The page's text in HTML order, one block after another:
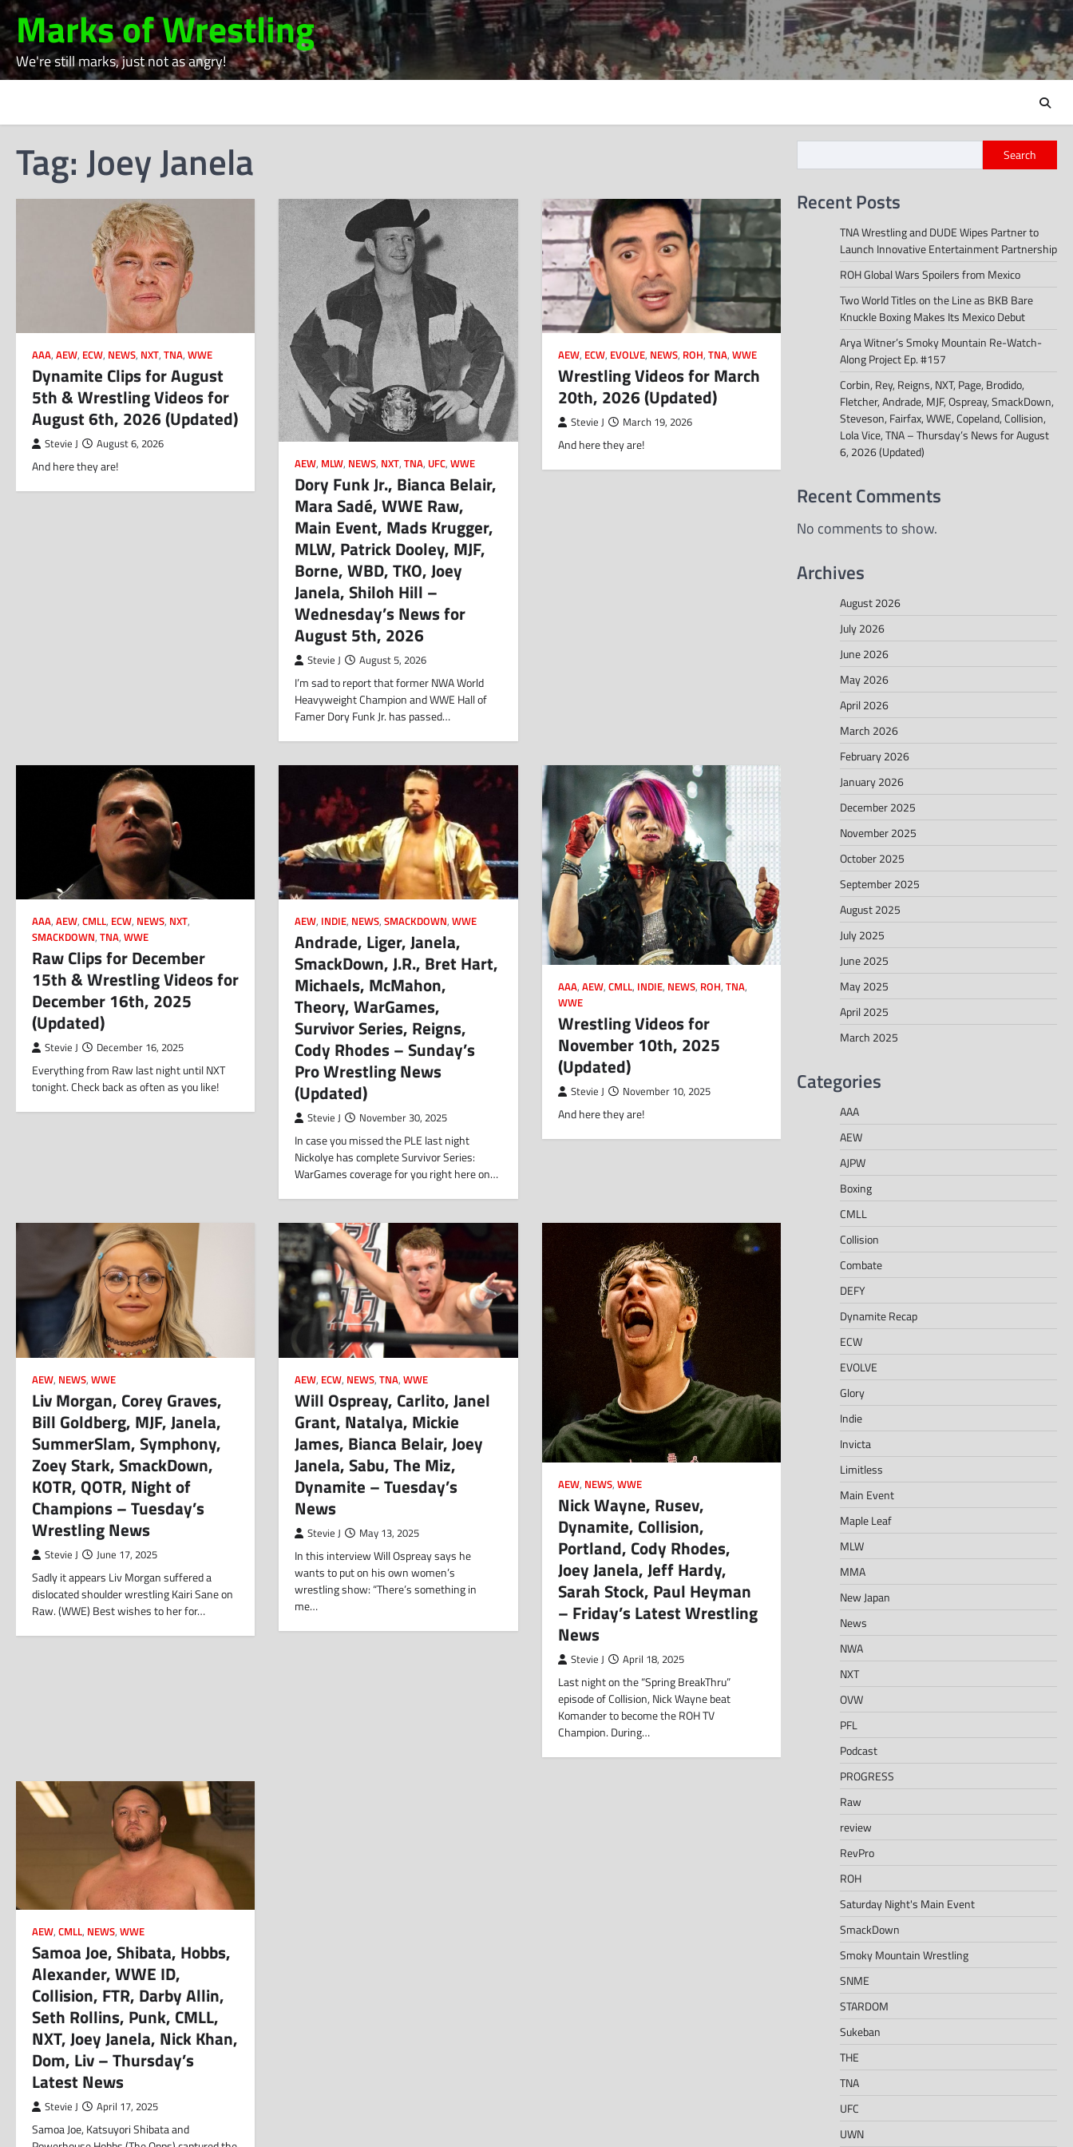
Skip
to
content
Marks of Wrestling
We're still marks, just not as angry!
Tag:Joey Janela
AAA, AEW, ECW, NEWS, NXT, TNA, WWE
Dynamite Clips for August
5th & Wrestling Videos for
August 6th, 2026 (Updated)
Stevie J August 6, 2026
And here they are! AEW, MLW, NEWS, NXT,TNA, UFC,WWE
Dory Funk Jr., Bianca Belair,
Mara Sadé, WWE Raw,
Main Event, Mads Krugger,
MLW, Patrick Dooley, MJF,
Borne, WBD, TKO, Joey
Janela, Shiloh Hill –
Wednesday’s News for
August 5th, 2026
Stevie J August 5, 2026
I’m sad to report that former NWA World
Heavyweight Champion and WWE Hall of
Famer Dory Funk Jr. has passed…
AEW, ECW, EVOLVE, NEWS, ROH, TNA, WWE
Wrestling Videos for March
20th, 2026 (Updated)
Stevie J March 19, 2026
And here they are!
AAA, AEW, CMLL, ECW, NEWS, NXT,
SMACKDOWN, TNA, WWE
Raw Clips for December
15th & Wrestling Videos for
December 16th, 2025
(Updated)
Stevie J December 16, 2025
Everything from Raw last night until NXT
tonight. Check back as often as you like!
AEW, INDIE, NEWS,SMACKDOWN,WWE
Andrade, Liger, Janela,
SmackDown, J.R., Bret Hart,
Michaels, McMahon,
Theory, WarGames,
Survivor Series, Reigns,
Cody Rhodes – Sunday’s
Pro Wrestling News
(Updated)
Stevie J November 30, 2025
In case you missed the PLE last night
Nickolye has complete Survivor Series:
WarGames coverage for you right here on…
AAA, AEW, CMLL, INDIE, NEWS, ROH, TNA,
WWE
Wrestling Videos for
November 10th, 2025
(Updated)
Stevie J November 10, 2025
And here they are!
AEW, NEWS, WWE
Liv Morgan, Corey Graves,
Bill Goldberg, MJF, Janela,
SummerSlam, Symphony,
Zoey Stark, SmackDown,
KOTR, QOTR, Night of
Champions – Tuesday’s
Wrestling News
Stevie J June 17, 2025
Sadly it appears Liv Morgan suffered a
dislocated shoulder wrestling Kairi Sane on
Raw. (WWE) Best wishes to her for…
AEW, ECW, NEWS,TNA,WWE
Will Ospreay, Carlito, Janel
Grant, Natalya, Mickie
James, Bianca Belair, Joey
Janela, Sabu, The Miz,
Dynamite – Tuesday’s
News
Stevie J May 13, 2025
In this interview Will Ospreay says he
wants to put on his own women’s
wrestling show: “There’s something in
me…
AEW, NEWS, WWE
Nick Wayne, Rusev,
Dynamite, Collision,
Portland, Cody Rhodes,
Joey Janela, Jeff Hardy,
Sarah Stock, Paul Heyman
– Friday’s Latest Wrestling
News
Stevie J April 18, 2025
Last night on the “Spring BreakThru”
episode of Collision, Nick Wayne beat
Komander to become the ROH TV
Champion. During…
AEW, CMLL, NEWS, WWE
Samoa Joe, Shibata, Hobbs,
Alexander, WWE ID,
Collision, FTR, Darby Allin,
Seth Rollins, Punk, CMLL,
NXT, Joey Janela, Nick Khan,
Dom, Liv – Thursday’s
Latest News
Stevie J April 17, 2025
Samoa Joe, Katsuyori Shibata and
Search
Recent Posts
TNA Wrestling and DUDE Wipes Partner to
Launch Innovative Entertainment Partnership
ROH Global Wars Spoilers from Mexico
Two World Titles on the Line as BKB Bare
Knuckle Boxing Makes Its Mexico Debut
Arya Witner’s Smoky Mountain Re-Watch-
Along Project Ep. #157
Corbin, Rey, Reigns, NXT, Page, Brodido,
Fletcher, Andrade, MJF, Ospreay, SmackDown,
Steveson, Fairfax, WWE, Copeland, Collision,
Lola Vice, TNA – Thursday’s News for August
6, 2026 (Updated)
Recent Comments
No comments to show.
Archives
August 2026
July 2026
June 2026
May 2026
April 2026
March 2026
February 2026
January 2026
December 2025
November 2025
October 2025
September 2025
August 2025
July 2025
June 2025
May 2025
April 2025
March 2025
Categories
AAA
AEW
AJPW
Boxing
CMLL
Collision
Combate
DEFY
Dynamite Recap
ECW
EVOLVE
Glory
Indie
Invicta
Limitless
Main Event
Maple Leaf
MLW
MMA
New Japan
News
NWA
NXT
OVW
PFL
Podcast
PROGRESS
Raw
review
RevPro
ROH
Saturday Night's Main Event
SmackDown
Smoky Mountain Wrestling
SNME
STARDOM
Sukeban
THE
TNA
UFC
UWN